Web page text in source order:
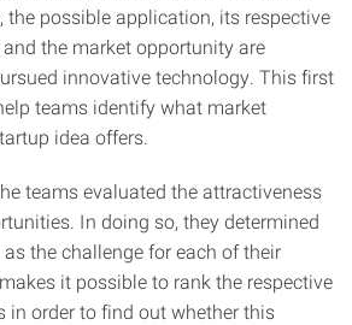
the possible application, its respective
the market opportunity are
innovative technology. This first
teams identify what market
idea offers.
teams evaluated the attractiveness
In doing so, they determined
the challenge for each of their
it possible to rank the respective
in order to find out whether this